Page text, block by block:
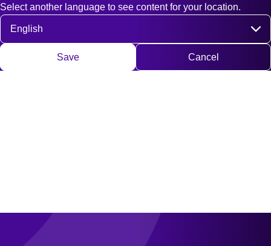
Select another language to see content for your location.
Select language
Save Cancel
Fast access
Contact Search DE
Deutsch